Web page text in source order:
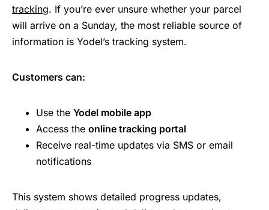
tracking. If you’re ever unsure whether your parcel
will arrive on a Sunday, the most reliable source of
information is Yodel’s tracking system.
Customers can:
Use the Yodel mobile app
Access the online tracking portal
Receive real-time updates via SMS or email
notifications
This system shows detailed progress updates,